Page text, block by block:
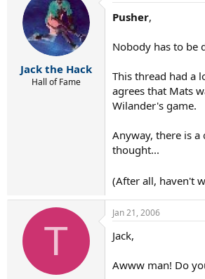
Jack the Hack
Hall of Fame
Pusher,
Nobody has to be
This thread had a
agrees that Mats
Wilander's game.
Anyway, there is
thought...
(After all, haven't
T
Jan 21, 2006
Jack,
Awww man! Do